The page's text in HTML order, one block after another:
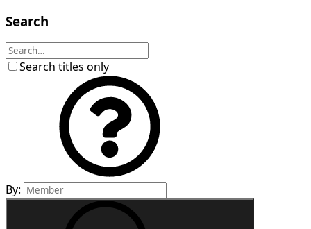
Search
Search titles only
By: